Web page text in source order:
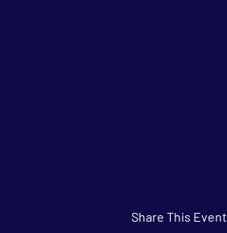
Share This Event